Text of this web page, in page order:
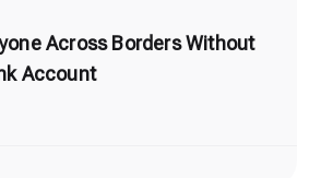
Across Borders Without
Account